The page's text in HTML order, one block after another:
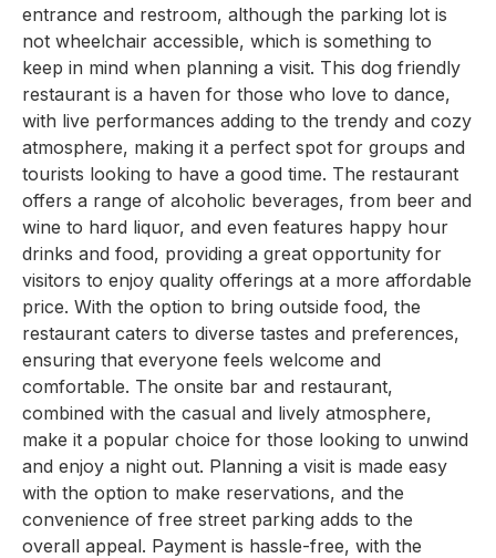
entrance and restroom, although the parking lot is
not wheelchair accessible, which is something to
keep in mind when planning a visit. This dog friendly
restaurant is a haven for those who love to dance,
with live performances adding to the trendy and cozy
atmosphere, making it a perfect spot for groups and
tourists looking to have a good time. The restaurant
offers a range of alcoholic beverages, from beer and
wine to hard liquor, and even features happy hour
drinks and food, providing a great opportunity for
visitors to enjoy quality offerings at a more affordable
price. With the option to bring outside food, the
restaurant caters to diverse tastes and preferences,
ensuring that everyone feels welcome and
comfortable. The onsite bar and restaurant,
combined with the casual and lively atmosphere,
make it a popular choice for those looking to unwind
and enjoy a night out. Planning a visit is made easy
with the option to make reservations, and the
convenience of free street parking adds to the
overall appeal. Payment is hassle-free, with the